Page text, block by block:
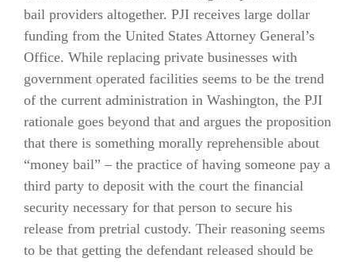
bail providers altogether. PJI receives large dollar
funding from the United States Attorney General’s
Office. While replacing private businesses with
government operated facilities seems to be the trend
of the current administration in Washington, the PJI
rationale goes beyond that and argues the proposition
that there is something morally reprehensible about
“money bail” – the practice of having someone pay a
third party to deposit with the court the financial
security necessary for that person to secure his
release from pretrial custody. Their reasoning seems
to be that getting the defendant released should be